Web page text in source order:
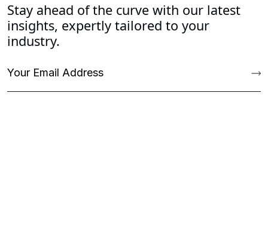
Stay ahead of the curve with our latest
insights, expertly tailored to your
industry.